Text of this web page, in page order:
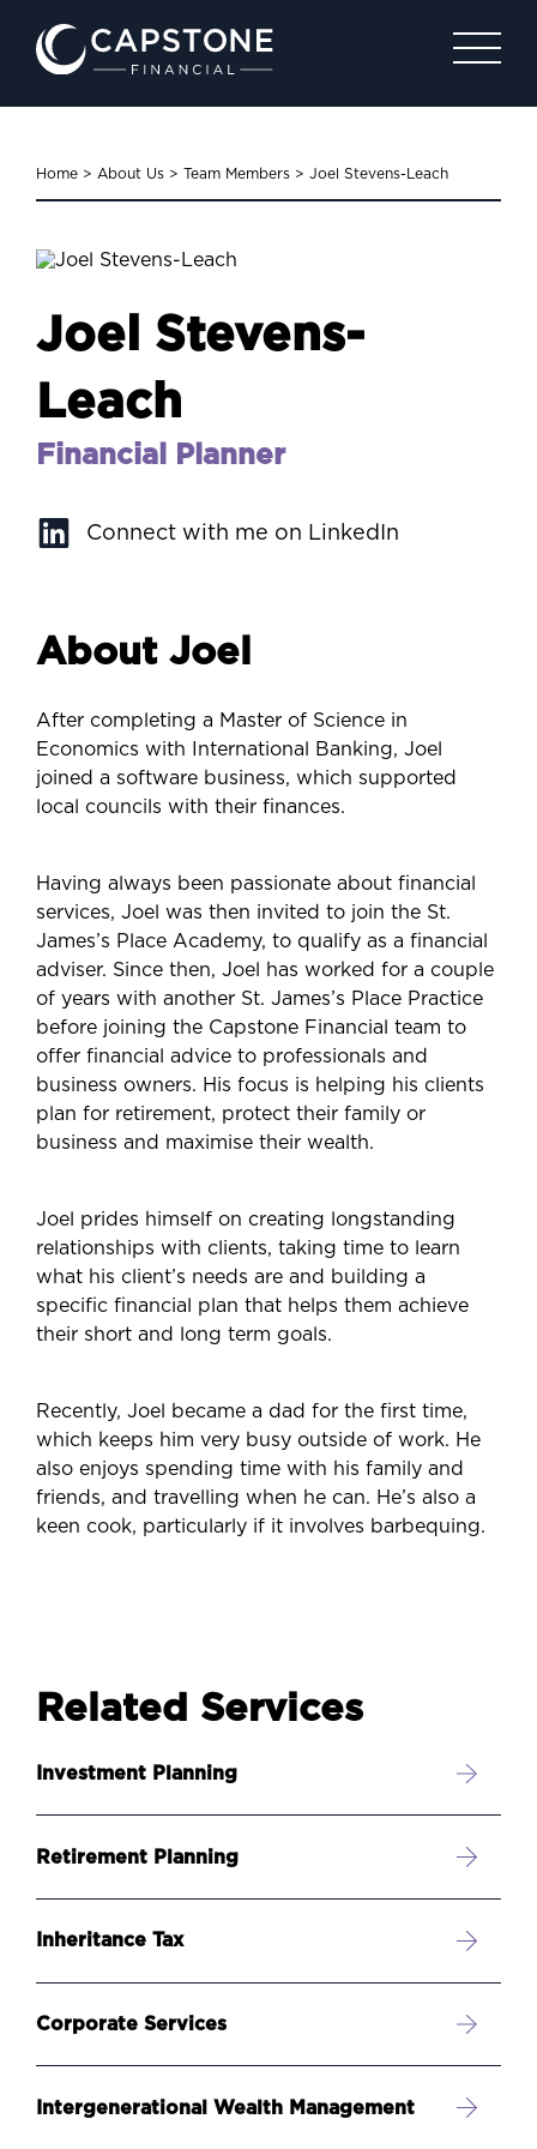
Home > About Us > Team Members > Joel Stevens-Leach
Joel Stevens-
Leach
Financial Planner
Connect with me on LinkedIn
About Joel
After completing a Master of Science in
Economics with International Banking, Joel
joined a software business, which supported
local councils with their finances.
Having always been passionate about financial
services, Joel was then invited to join the St.
James’s Place Academy, to qualify as a financial
adviser. Since then, Joel has worked for a couple
of years with another St. James’s Place Practice
before joining the Capstone Financial team to
offer financial advice to professionals and
business owners. His focus is helping his clients
plan for retirement, protect their family or
business and maximise their wealth.
Joel prides himself on creating longstanding
relationships with clients, taking time to learn
what his client’s needs are and building a
specific financial plan that helps them achieve
their short and long term goals.
Recently, Joel became a dad for the first time,
which keeps him very busy outside of work. He
also enjoys spending time with his family and
friends, and travelling when he can. He’s also a
keen cook, particularly if it involves barbequing.
Related Services
Investment Planning
Retirement Planning
Inheritance Tax
Corporate Services
Intergenerational Wealth Management